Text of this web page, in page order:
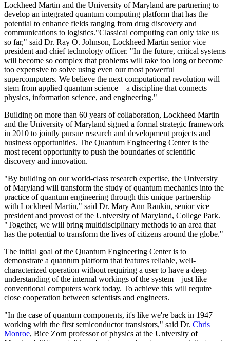
Lockheed Martin and the University of Maryland are partnering to
develop an integrated quantum computing platform that has the
potential to enhance fields ranging from drug discovery and
communications to logistics."Classical computing can only take us
so far," said Dr. Ray O. Johnson, Lockheed Martin senior vice
president and chief technology officer. "In the future, critical systems
will become so complex that problems will take too long or become
too expensive to solve using even our most powerful
supercomputers. We believe the next computational revolution will
stem from applied quantum science—a discipline that connects
physics, information science, and engineering."
Building on more than 60 years of collaboration, Lockheed Martin
and the University of Maryland signed a formal strategic framework
in 2010 to jointly pursue research and development projects and
business opportunities. The Quantum Engineering Center is the
most recent opportunity to push the boundaries of scientific
discovery and innovation.
"By building on our world-class research expertise, the University
of Maryland will transform the study of quantum mechanics into the
practice of quantum engineering through this unique partnership
with Lockheed Martin," said Dr. Mary Ann Rankin, senior vice
president and provost of the University of Maryland, College Park.
"Together, we will bring multidisciplinary methods to an area that
has the potential to transform the lives of citizens around the globe."
The initial goal of the Quantum Engineering Center is to
demonstrate a quantum platform that features reliable, well-
characterized operation without requiring a user to have a deep
understanding of the internal workings of the system—just like
conventional computers work today. To achieve this will require
close cooperation between scientists and engineers.
"In the case of quantum components, it's like we're back in 1947
working with the first semiconductor transistors," said Dr. Chris
Monroe, Bice Zorn professor of physics at the University of